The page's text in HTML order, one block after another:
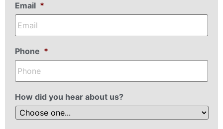
Email *
Phone *
How did you hear about us?